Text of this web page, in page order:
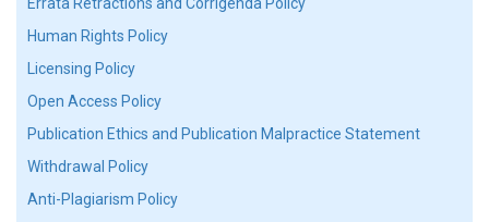
Human Rights Policy
Licensing Policy
Open Access Policy
Publication Ethics and Publication Malpractice Statement
Withdrawal Policy
Anti-Plagiarism Policy